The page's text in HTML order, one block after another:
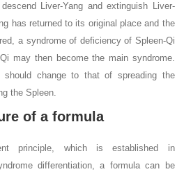
Liver-Yang and extinguish Liver-
has returned to its original place and the
a syndrome of deficiency of Spleen-Qi
may then become the main syndrome.
should change to that of spreading the
the Spleen.
of a formula
principle, which is established in
differentiation, a formula can be